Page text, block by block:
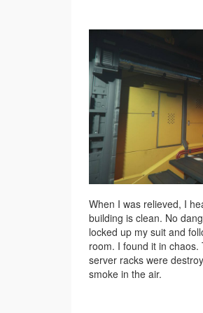
When I was relieved, I
building is clean. No
locked up my suit and
room. I found it in
server racks were
smoke in the air.